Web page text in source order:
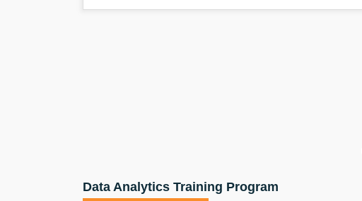
Data Analytics Training Program